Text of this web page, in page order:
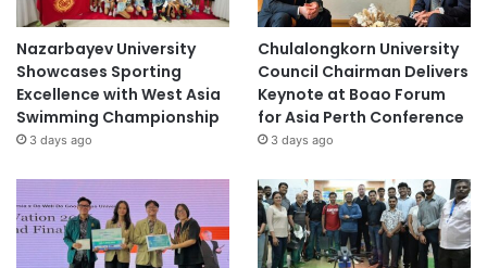
Nazarbayev University
Showcases Sporting
Excellence with West Asia
Swimming Championship
3 days ago
Chulalongkorn University
Council Chairman Delivers
Keynote at Boao Forum
for Asia Perth Conference
3 days ago